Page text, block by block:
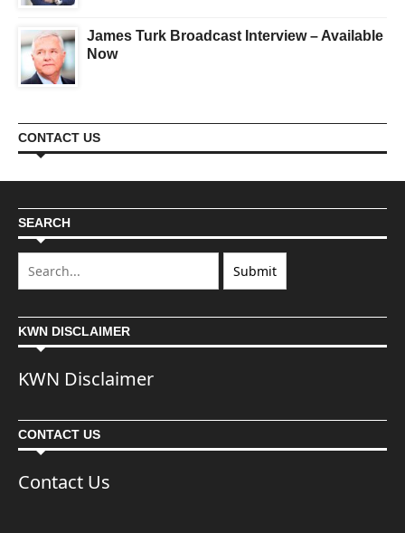
James Turk Broadcast Interview – Available
Now
CONTACT US
SEARCH
KWN DISCLAIMER
KWN Disclaimer
CONTACT US
Contact Us